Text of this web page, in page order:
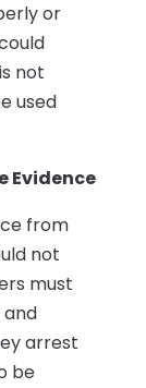
or
not
used
Evidence
from
not
must
arrest
be